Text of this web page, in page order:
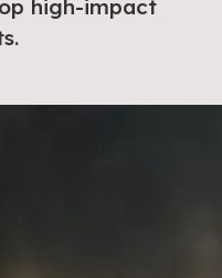
high-impact